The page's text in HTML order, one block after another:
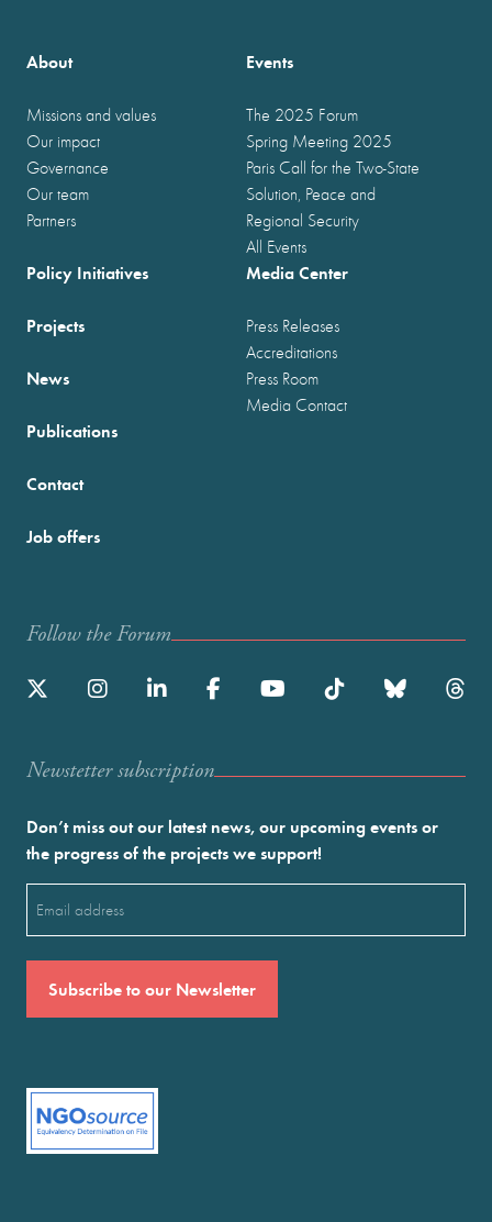
About
Missions and values
Our impact
Governance
Our team
Partners
Events
The 2025 Forum
Spring Meeting 2025
Paris Call for the Two-State
Solution, Peace and
Regional Security
All Events
Policy Initiatives
Projects
News
Publications
Media Center
Press Releases
Accreditations
Press Room
Media Contact
Contact
Job offers
Follow the Forum
Newstetter subscription
Don’t miss out our latest news, our upcoming events or
the progress of the projects we support!
(Required)